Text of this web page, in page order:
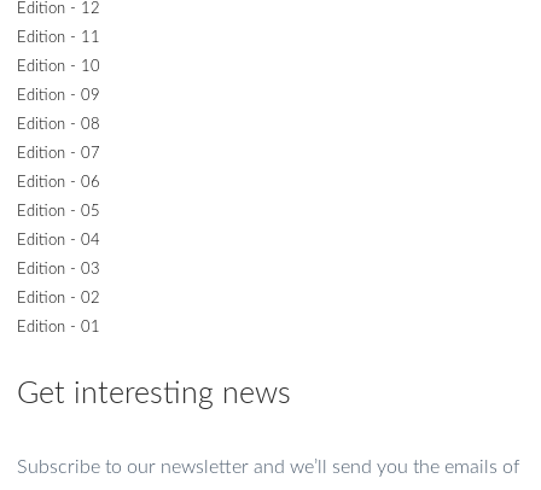
Edition - 12
Edition - 11
Edition - 10
Edition - 09
Edition - 08
Edition - 07
Edition - 06
Edition - 05
Edition - 04
Edition - 03
Edition - 02
Edition - 01
Get interesting news
Subscribe to our newsletter and we’ll send you the emails of